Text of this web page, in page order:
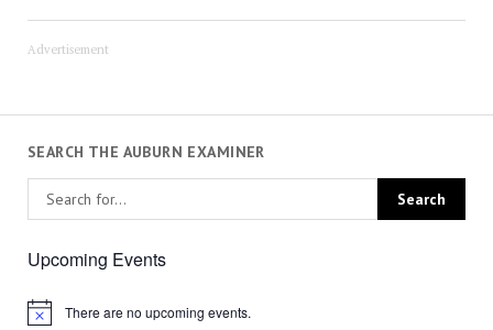
Advertisement
SEARCH THE AUBURN EXAMINER
Upcoming Events
Notice There are no upcoming events.